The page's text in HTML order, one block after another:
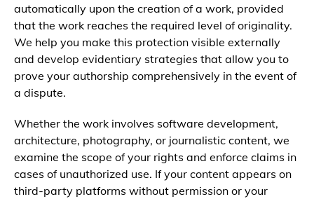
automatically upon the creation of a work, provided
that the work reaches the required level of originality.
We help you make this protection visible externally
and develop evidentiary strategies that allow you to
prove your authorship comprehensively in the event of
a dispute.
Whether the work involves software development,
architecture, photography, or journalistic content, we
examine the scope of your rights and enforce claims in
cases of unauthorized use. If your content appears on
third-party platforms without permission or your